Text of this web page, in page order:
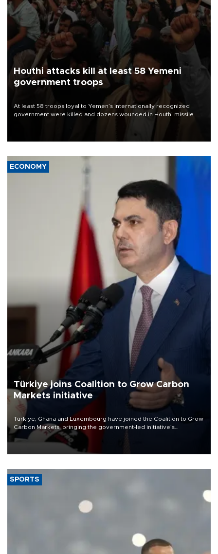
Houthi attacks kill at least 58 Yemeni
government troops
At least 58 troops loyal to Yemen’s internationally recognized
government were killed and dozens wounded in Houthi missile
ECONOMY
Türkiye joins Coalition to Grow Carbon
Markets initiative
Türkiye, Ghana and Luxembourg have joined the Coalition to Grow
Carbon Markets, bringing the government-led initiative’s
membership to 14 countries, the coalition said on Aug. 6.
SPORTS